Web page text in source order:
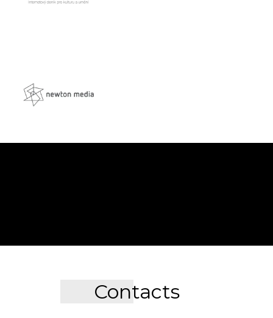
Contacts